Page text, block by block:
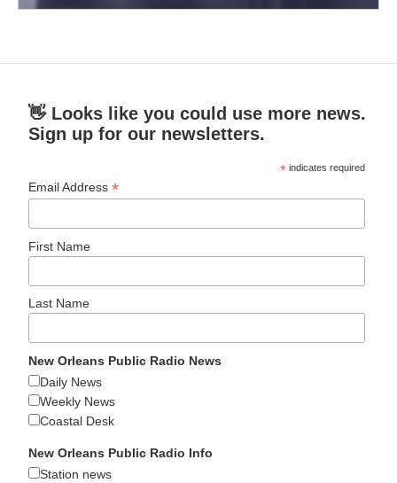
👋 Looks like you could use more news.
Sign up for our newsletters.
* indicates required
Email Address*
First Name
Last Name
New Orleans Public Radio News
Daily News
Weekly News
Coastal Desk
New Orleans Public Radio Info
Station news